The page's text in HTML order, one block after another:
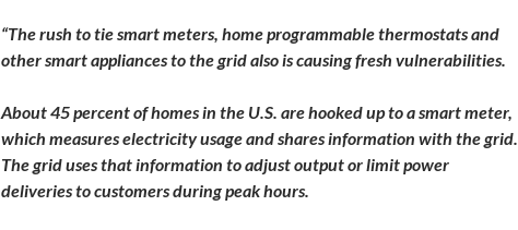
“The rush to tie smart meters, home programmable thermostats and
other smart appliances to the grid also is causing fresh vulnerabilities.
About 45 percent of homes in the U.S. are hooked up to a smart meter,
which measures electricity usage and shares information with the grid.
The grid uses that information to adjust output or limit power
deliveries to customers during peak hours.